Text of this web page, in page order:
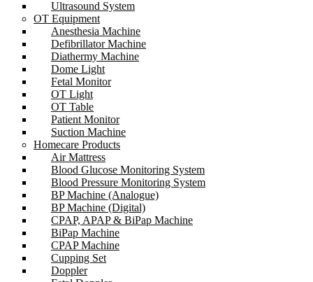
Ultrasound System
OT Equipment
Anesthesia Machine
Defibrillator Machine
Diathermy Machine
Dome Light
Fetal Monitor
OT Light
OT Table
Patient Monitor
Suction Machine
Homecare Products
Air Mattress
Blood Glucose Monitoring System
Blood Pressure Monitoring System
BP Machine (Analogue)
BP Machine (Digital)
CPAP, APAP & BiPap Machine
BiPap Machine
CPAP Machine
Cupping Set
Doppler